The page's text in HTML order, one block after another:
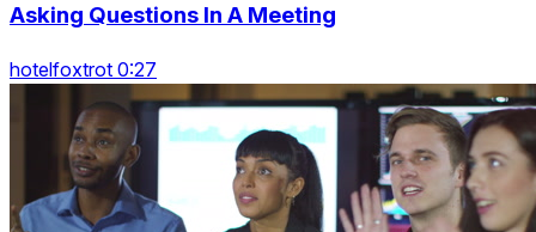
Asking Questions In A Meeting
hotelfoxtrot 0:27